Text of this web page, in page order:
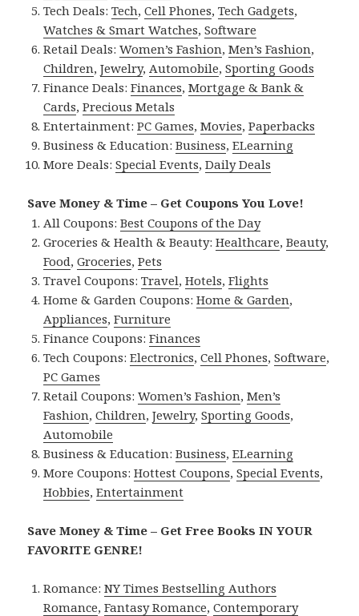
Tech Deals:Tech,Cell Phones,Tech Gadgets,
Watches & Smart Watches,Software
Retail Deals:Women’s Fashion,Men’s Fashion,
Children,Jewelry, Automobile,Sporting Goods
Finance Deals:Finances,Mortgage & Bank &
Cards,Precious Metals
Entertainment:PC Games,Movies,Paperbacks
Business & Education:Business,ELearning
More Deals:Special Events,Daily Deals
Save Money & Time – Get Coupons You Love!
All Coupons:Best Coupons of the Day
Groceries & Health & Beauty:Healthcare,Beauty,
Food,Groceries,Pets
Travel Coupons:Travel,Hotels,Flights
Home & Garden Coupons:Home & Garden,
Appliances,Furniture
Finance Coupons:Finances
Tech Coupons:Electronics,Cell Phones,Software,
PC Games
Retail Coupons:Women’s Fashion,Men’s
Fashion,Children,Jewelry,Sporting Goods,
Automobile
Business & Education:Business,ELearning
More Coupons:Hottest Coupons,Special Events,
Hobbies,Entertainment
Save Money & Time – Get Free Books IN YOUR
FAVORITE GENRE!
Romance:NY Times Bestselling Authors
Romance,Fantasy Romance,Contemporary